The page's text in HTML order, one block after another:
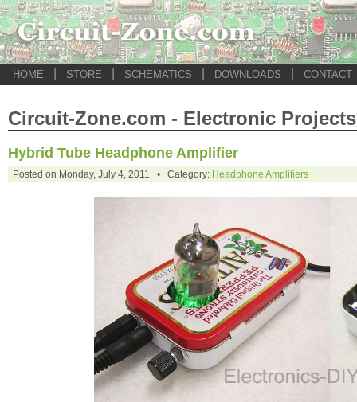
HOME STORE SCHEMATICS DOWNLOADS CONTACT
Circuit-Zone.com - Electronic Projects
Hybrid Tube Headphone Amplifier
Posted on Monday, July 4, 2011 • Category: Headphone Amplifiers